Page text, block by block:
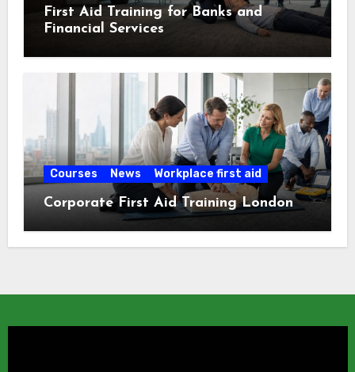
First Aid Training for Banks and
Financial Services
Courses News Workplace first aid
Corporate First Aid Training London